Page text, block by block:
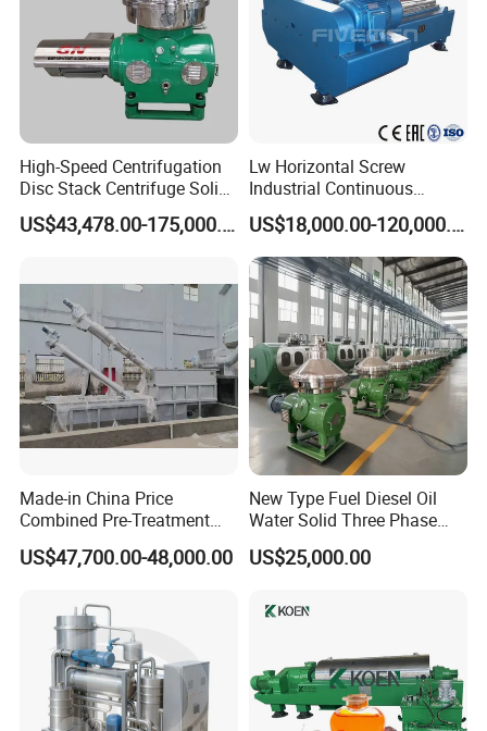
High-Speed Centrifugation
Disc Stack Centrifuge Solid-
Liquid
Separationclarification andUS$43,478.00-175,000.00
Lw Horizontal Screw
Industrial Continuous
Decanter Centrifuge
Separator Machine Price
US$18,000.00-120,000.00
Made-in China Price
Combined Pre-Treatment
Plant for Waste Water
Treatment
US$47,700.00-48,000.00
New Type Fuel Diesel Oil
Water Solid Three Phase
Industrial Disc Centrifuge
Separator
US$25,000.00